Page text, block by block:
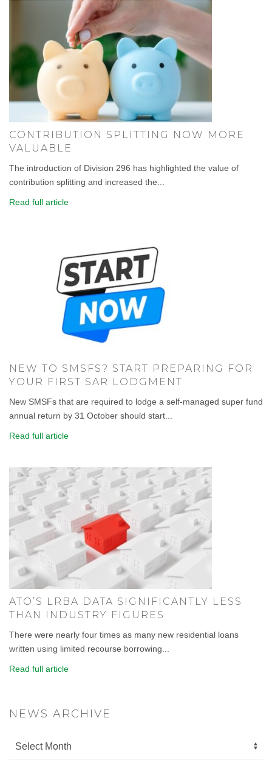
CONTRIBUTION SPLITTING NOW MORE
VALUABLE
The introduction of Division 296 has highlighted the value of
contribution splitting and increased the...
Read full article
NEW TO SMSFS? START PREPARING FOR
YOUR FIRST SAR LODGMENT
New SMSFs that are required to lodge a self-managed super fund
annual return by 31 October should start...
Read full article
ATO’S LRBA DATA SIGNIFICANTLY LESS
THAN INDUSTRY FIGURES
There were nearly four times as many new residential loans
written using limited recourse borrowing...
Read full article
NEWS ARCHIVE